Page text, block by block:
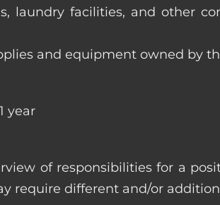
laundry facilities, and other
and equipment owned by
year
of responsibilities for a
require different and/or